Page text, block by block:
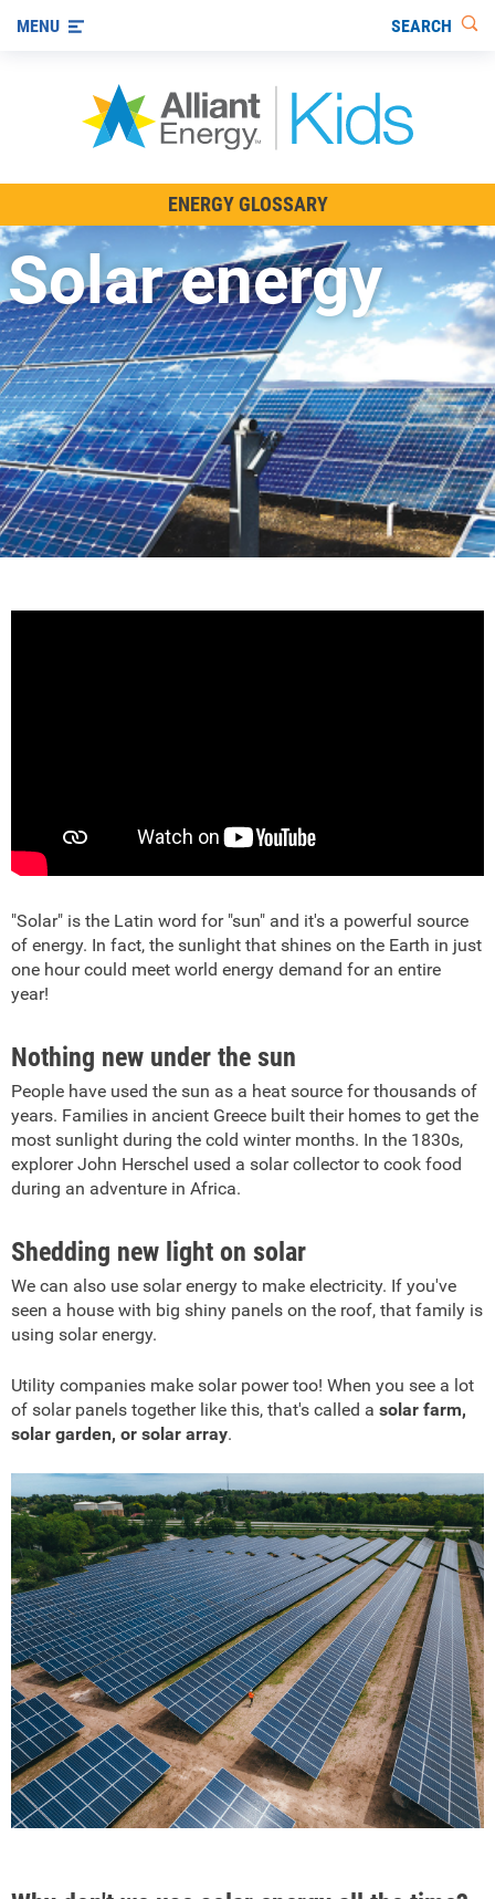
Innovations in Energy
Renewable Energy
Staying Safe Around Energy
Using Energy Wisely
For Educators
MENU SEARCH
ENERGY GLOSSARY
Solar energy
"Solar" is the Latin word for "sun" and it's a powerful source
of energy. In fact, the sunlight that shines on the Earth in just
one hour could meet world energy demand for an entire
year!
Nothing new under the sun
People have used the sun as a heat source for thousands of
years. Families in ancient Greece built their homes to get the
most sunlight during the cold winter months. In the 1830s,
explorer John Herschel used a solar collector to cook food
during an adventure in Africa.
Shedding new light on solar
We can also use solar energy to make electricity. If you've
seen a house with big shiny panels on the roof, that family is
using solar energy.
Utility companies make solar power too! When you see a lot
of solar panels together like this, that's called a solar farm,
solar garden, or solar array.